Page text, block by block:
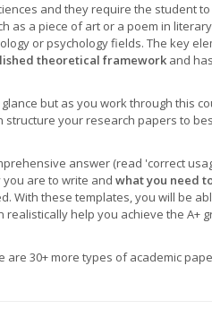
and they require the student
as a piece of art or a poem in
or psychology fields. The key
theoretical frameworkand
but as you work through this
your research papers to
answer (read 'correct
you are to write and what you need
With these templates, you will be
help you achieve the A+
30+ more types of academic